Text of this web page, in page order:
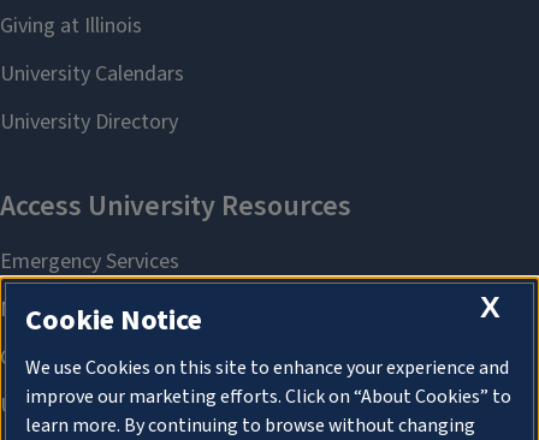
X
Cookie Notice
We use Cookies on this site to enhance your experience and
improve our marketing efforts. Click on “About Cookies” to
learn more. By continuing to browse without changing